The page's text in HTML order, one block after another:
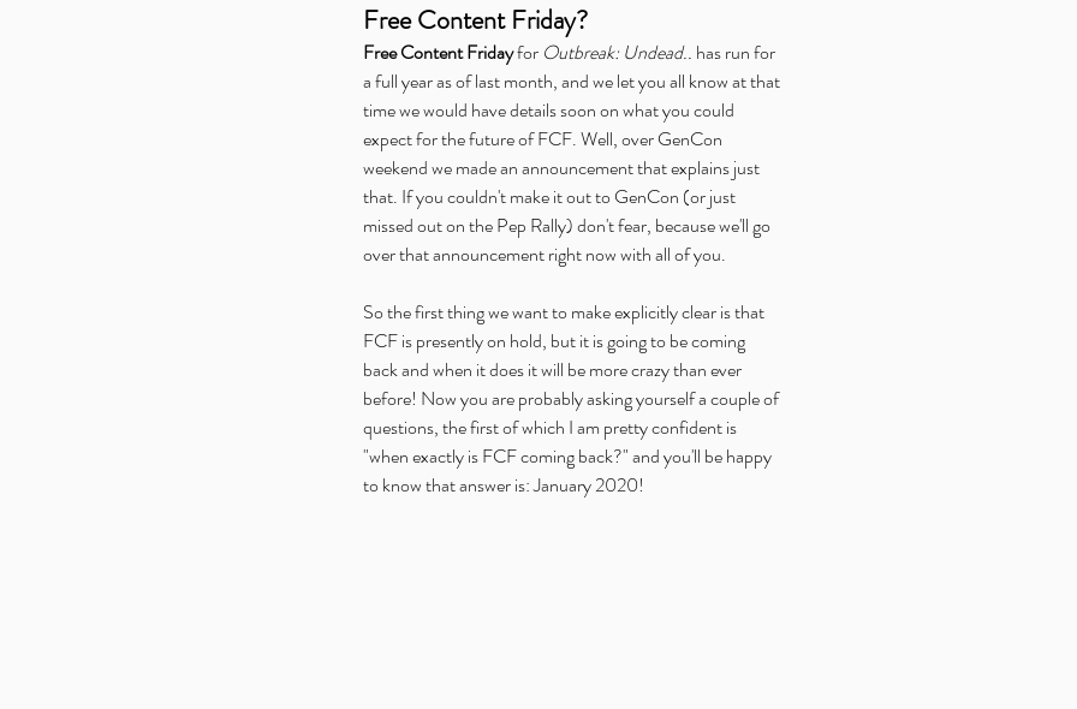
Free Content Friday?
Free Content Friday for Outbreak: Undead.. has run for
a full year as of last month, and we let you all know at that
time we would have details soon on what you could
expect for the future of FCF. Well, over GenCon
weekend we made an announcement that explains just
that. If you couldn't make it out to GenCon (or just
missed out on the Pep Rally) don't fear, because we'll go
over that announcement right now with all of you.
So the first thing we want to make explicitly clear is that
FCF is presently on hold, but it is going to be coming
back and when it does it will be more crazy than ever
before! Now you are probably asking yourself a couple of
questions, the first of which I am pretty confident is
"when exactly is FCF coming back?" and you'll be happy
to know that answer is: January 2020!